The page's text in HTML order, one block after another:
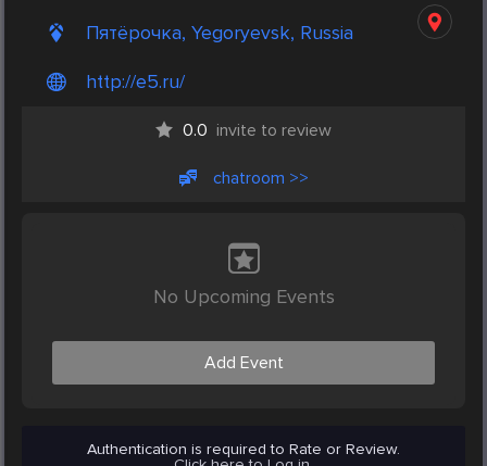
Пятёрочка, Yegoryevsk, Russia
http://e5.ru/
0.0 invite to review
chatroom >>
No Upcoming Events
Add Event
Authentication is required to Rate or Review.